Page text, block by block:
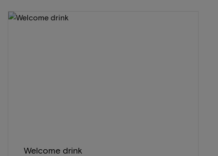
Welcome drink